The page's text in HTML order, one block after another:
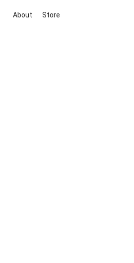
About Store